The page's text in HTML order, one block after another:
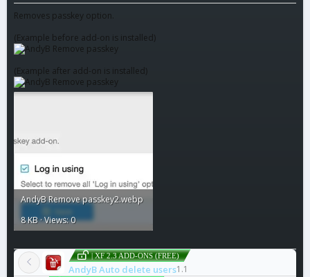
Removes passkey option.
(Example before add-on is installed)
(Example after add-on is installed)
AndyB Remove passkey2.webp
8 KB · Views: 0
| XF 2.3 ADD-ONS (FREE)
AndyB Auto delete users1.1